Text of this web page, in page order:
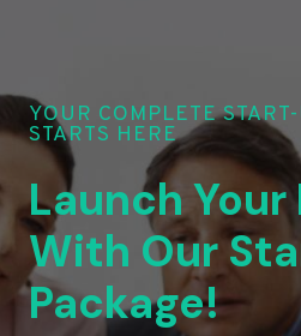
YOUR COMPLETE
STARTS HERE
Launch
With Our
Package!